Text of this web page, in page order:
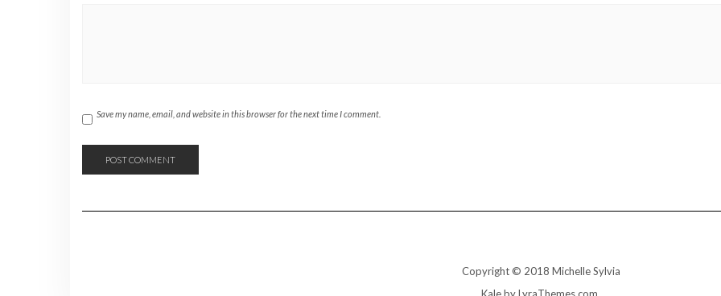
Save my name, email, and website in this browser for the next time I comment.
Copyright © 2018 Michelle Sylvia